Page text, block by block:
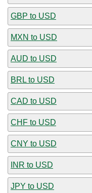
GBP to USD
MXN to USD
AUD to USD
BRL to USD
CAD to USD
CHF to USD
CNY to USD
INR to USD
JPY to USD